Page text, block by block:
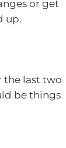
or get
up.
the last two
be things